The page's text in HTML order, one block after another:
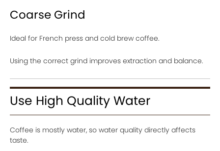
Coarse Grind
Ideal for French press and cold brew coffee.
Using the correct grind improves extraction and balance.
Use High Quality Water
Coffee is mostly water, so water quality directly affects
taste.